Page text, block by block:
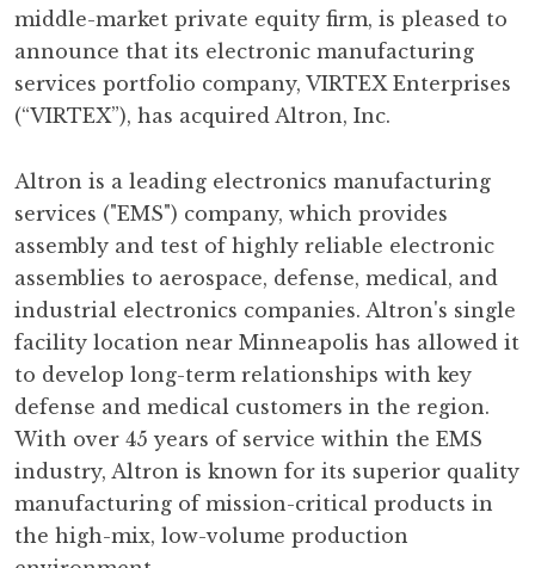
middle-market private equity firm, is pleased to
announce that its electronic manufacturing
services portfolio company, VIRTEX Enterprises
(“VIRTEX”), has acquired Altron, Inc.
Altron is a leading electronics manufacturing
services ("EMS") company, which provides
assembly and test of highly reliable electronic
assemblies to aerospace, defense, medical, and
industrial electronics companies. Altron's single
facility location near Minneapolis has allowed it
to develop long-term relationships with key
defense and medical customers in the region.
With over 45 years of service within the EMS
industry, Altron is known for its superior quality
manufacturing of mission-critical products in
the high-mix, low-volume production